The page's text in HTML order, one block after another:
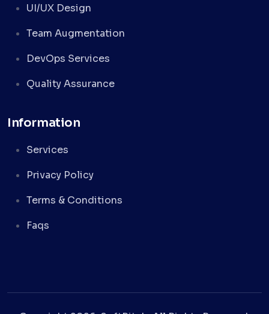
UI/UX Design
Team Augmentation
DevOps Services
Quality Assurance
Information
Services
Privacy Policy
Terms & Conditions
Faqs